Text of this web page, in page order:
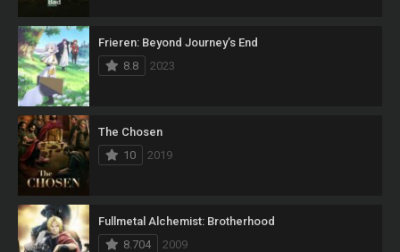
Frieren: Beyond Journey’s End
8.8
2023
The Chosen
10
2019
Fullmetal Alchemist: Brotherhood
8.704
2009